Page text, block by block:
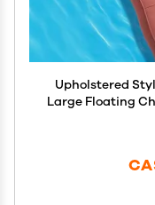
Upholstered
Large Floating
Beach, Adults &